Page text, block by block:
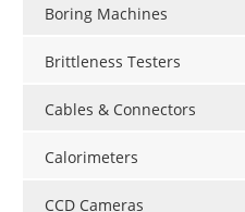
Boring Machines
Brittleness Testers
Cables & Connectors
Calorimeters
CCD Cameras